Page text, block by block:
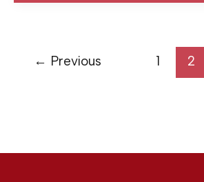
← Previous 1 2